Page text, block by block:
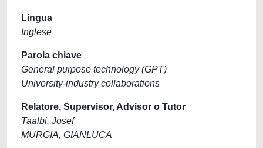
Lingua
Inglese
Parola chiave
General purpose technology (GPT)
University-industry collaborations
Relatore, Supervisor, Advisor o Tutor
Taalbi, Josef
MURGIA, GIANLUCA